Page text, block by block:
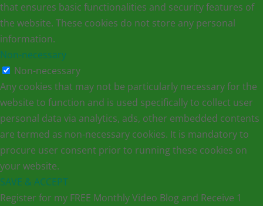
that ensures basic functionalities and security features of
the website. These cookies do not store any personal
information.
Non-necessary
Non-necessary
Any cookies that may not be particularly necessary for the
website to function and is used specifically to collect user
personal data via analytics, ads, other embedded contents
are termed as non-necessary cookies. It is mandatory to
procure user consent prior to running these cookies on
your website.
SAVE & ACCEPT
Register for my FREE Monthly Video Blog and Receive 1